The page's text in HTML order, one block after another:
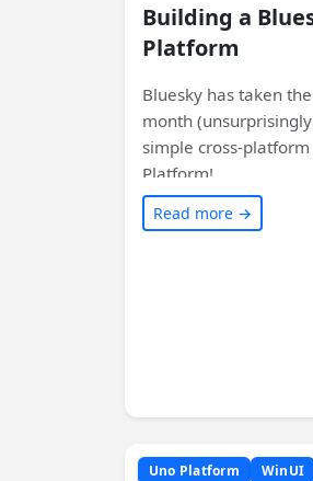
Building a
Platform
Bluesky has taken
month
simple cross-
Platform!
Read more →
Uno Platform WinUI